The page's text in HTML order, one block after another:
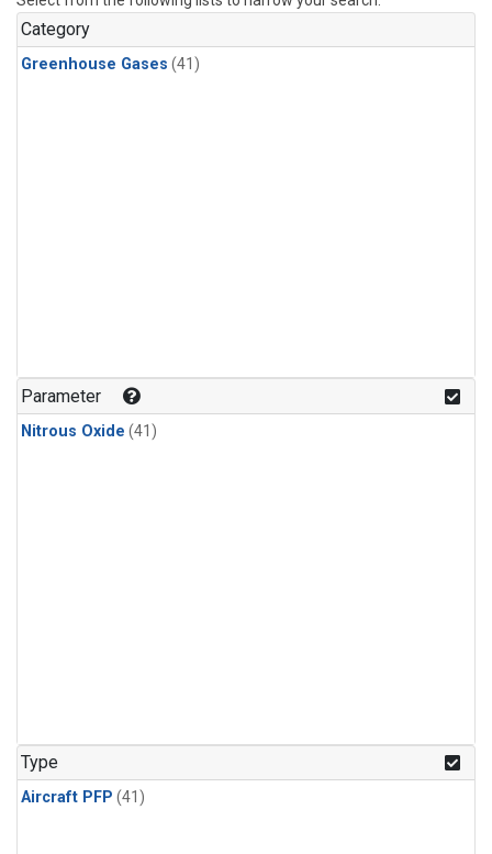
Category
Greenhouse Gases (41)
Parameter
Nitrous Oxide (41)
Type
Aircraft PFP (41)